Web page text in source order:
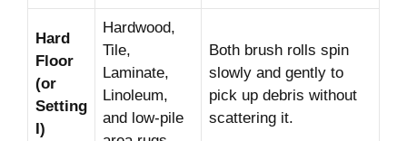
Hard
Floor
(or
Setting
I)
Hardwood,
Tile,
Laminate,
Linoleum,
and low-pile
Both brush rolls spin
slowly and gently to
pick up debris without
scattering it.